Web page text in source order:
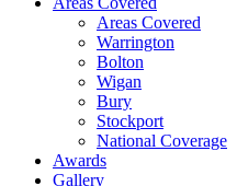
Areas Covered
Warrington
Bolton
Wigan
Bury
Stockport
National Coverage
Awards
Gallery